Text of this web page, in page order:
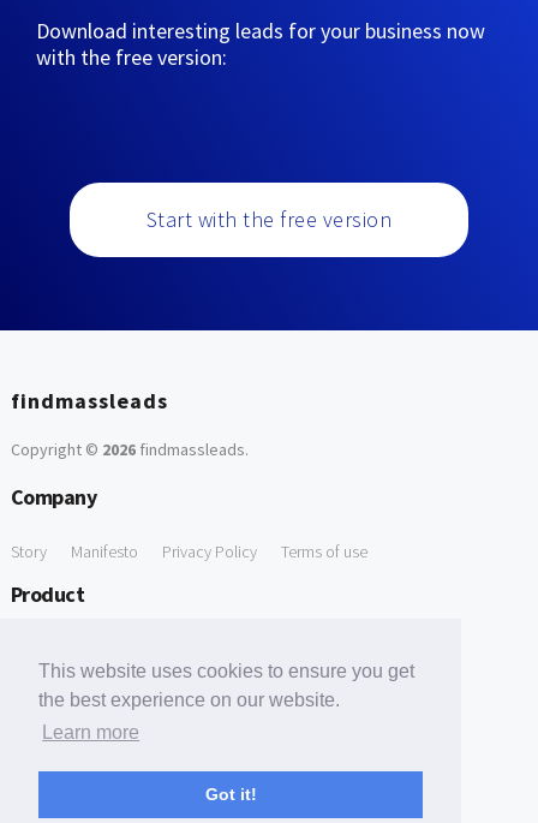
This website uses cookies to ensure you get
the best experience on our website.
Learn more
Got it!
Download interesting leads for your business now
with the free version:
Start with the free version
findmassleads
Copyright © 2026findmassleads.
Company
Story Manifesto Privacy Policy Terms of use
Product
Free Tools
Free Domain to Email Finder